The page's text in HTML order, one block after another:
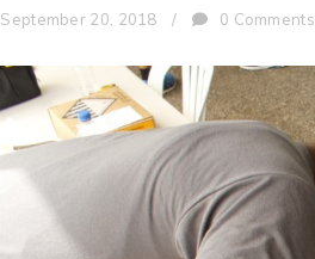
September 20, 2018 / 0 Comments